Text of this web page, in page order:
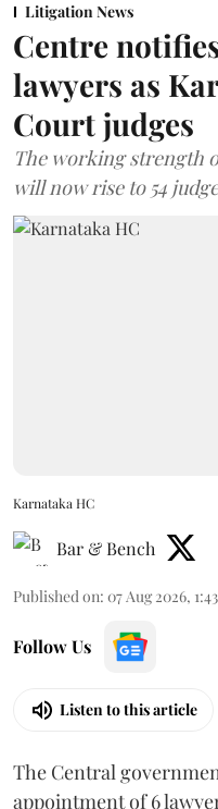
Litigation News
Centre
lawyers as
Court judges
The working strength
will now rise to 54
Karnataka HC
Bar & Bench
Published on: 07 Aug 2026,
Follow Us
Listen to this article
The Central
appointment of 6